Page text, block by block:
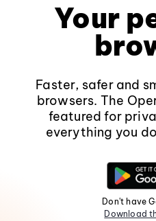
Your
Faster, safer and
browsers. The
featured for
everything you
Don't have
Download